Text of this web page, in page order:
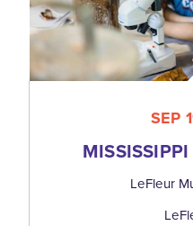
SEP
LeFleur